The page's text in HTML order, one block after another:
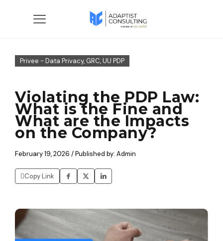
Privee - Data Privacy, GRC, UU PDP
Violating the PDP Law:
What is the Fine and
What are the Impacts
on the Company?
February 19, 2026 / Published by: Admin
Copy Link